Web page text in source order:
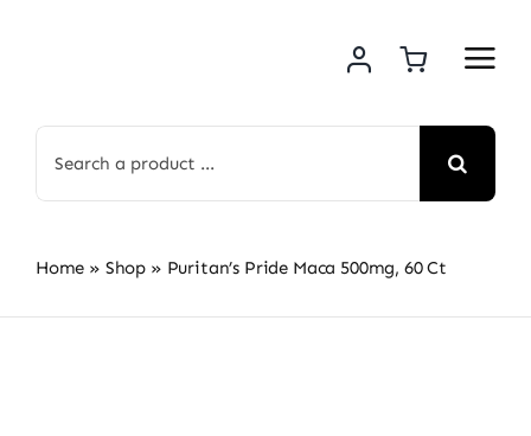
for:
Home » Shop » Puritan’s Pride Maca 500mg, 60 Ct